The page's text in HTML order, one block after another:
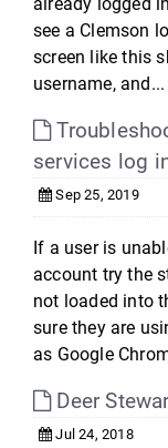
see a Clemson
screen like this
username, and...
services log
Sep 25, 2019
If a user is
account try the
not loaded into
sure they are
as Google
Deer
Jul 24, 2018